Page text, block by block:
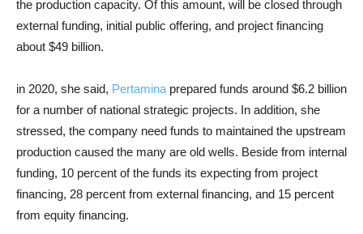
the production capacity. Of this amount, will be closed through
external funding, initial public offering, and project financing
about $49 billion.
in 2020, she said, Pertamina prepared funds around $6.2 billion
for a number of national strategic projects. In addition, she
stressed, the company need funds to maintained the upstream
production caused the many are old wells. Beside from internal
funding, 10 percent of the funds its expecting from project
financing, 28 percent from external financing, and 15 percent
from equity financing.